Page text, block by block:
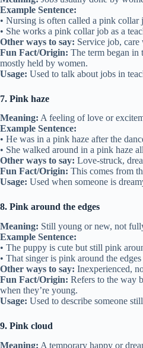
Example Sentence:
• Nursing is often called a pink collar
• She works a pink collar job as a
Other ways to say: Service job,
Fun Fact/Origin: The term began in
mostly held by women.
Usage: Used to talk about jobs in
7. Pink haze
Meaning: A feeling of love or
Example Sentence:
• He was in a pink haze after the
• She walked around in a pink haze
Other ways to say: Love-struck,
Fun Fact/Origin: This comes from
Usage: Used when someone is
8. Pink around the edges
Meaning: Still young or new, not
Example Sentence:
• The puppy is cute but still pink
• That singer is pink around the
Other ways to say: Inexperienced,
Fun Fact/Origin: Refers to the way
when they’re young.
Usage: Used to describe someone
9. Pink cloud
Meaning: A temporary happy or